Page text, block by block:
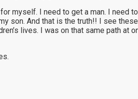
myself. I need to get a man. I need
son. And that is the truth!! I see
lives. I was on that same path